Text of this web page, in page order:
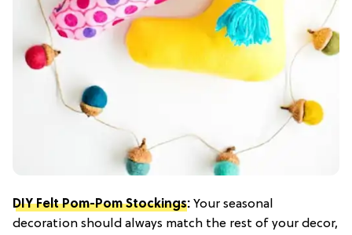
DIY Felt Pom-Pom Stockings: Your seasonal
decoration should always match the rest of your decor,